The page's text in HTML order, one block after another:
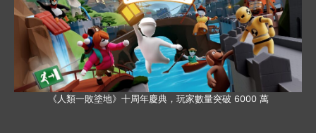
《人類一敗塗地》十周年慶典，玩家數量突破 6000 萬